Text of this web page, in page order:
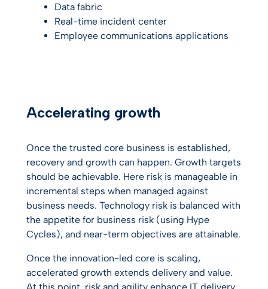
Data fabric
Real-time incident center
Employee communications applications
Accelerating growth
Once the trusted core business is established,
recovery and growth can happen. Growth targets
should be achievable. Here risk is manageable in
incremental steps when managed against
business needs. Technology risk is balanced with
the appetite for business risk (using Hype
Cycles), and near-term objectives are attainable.
Once the innovation-led core is scaling,
accelerated growth extends delivery and value.